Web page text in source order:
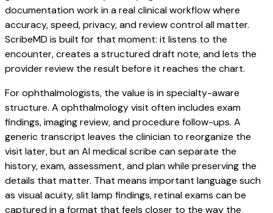
documentation work in a real clinical workflow where
accuracy, speed, privacy, and review control all matter.
ScribeMD is built for that moment: it listens to the
encounter, creates a structured draft note, and lets the
provider review the result before it reaches the chart.
For ophthalmologists, the value is in specialty-aware
structure. A ophthalmology visit often includes exam
findings, imaging review, and procedure follow-ups. A
generic transcript leaves the clinician to reorganize the
visit later, but an AI medical scribe can separate the
history, exam, assessment, and plan while preserving the
details that matter. That means important language such
as visual acuity, slit lamp findings, retinal exams can be
captured in a format that feels closer to the way the